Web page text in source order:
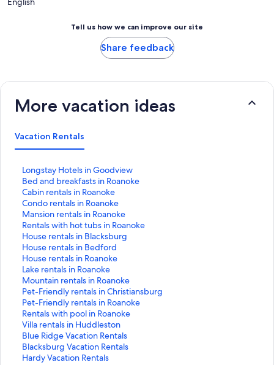
Tell us how we can improve our site
Share feedback
More vacation ideas
Vacation Rentals
Longstay Hotels in Goodview
S
t
a
n
d
a
r
d
L
i
n
k
f
o
r
L
o
n
Bed and breakfasts in Roanoke
S
t
a
n
d
a
r
d
L
i
n
k
f
o
r
B
e
Cabin rentals in Roanoke
S
t
a
n
d
a
r
d
L
i
n
k
f
o
r
C
Condo rentals in Roanoke
S
t
a
n
d
a
r
d
L
i
n
k
f
o
r
Mansion rentals in Roanoke
S
t
a
n
d
a
r
d
L
i
n
k
f
o
Rentals with hot tubs in Roanoke
S
t
a
n
d
a
r
d
L
i
n
k
f
House rentals in Blacksburg
S
t
a
n
d
a
r
d
L
i
n
k
House rentals in Bedford
S
t
a
n
d
a
r
d
L
i
n
House rentals in Roanoke
S
t
a
n
d
a
r
d
L
i
Lake rentals in Roanoke
S
t
a
n
d
a
r
d
L
Mountain rentals in Roanoke
S
t
a
n
d
a
r
d
Pet-Friendly rentals in Christiansburg
S
t
a
n
d
a
r
Pet-Friendly rentals in Roanoke
S
t
a
n
d
a
Rentals with pool in Roanoke
S
t
a
n
d
Villa rentals in Huddleston
S
t
a
n
Blue Ridge Vacation Rentals
S
t
a
Blacksburg Vacation Rentals
S
tHardy Vacation Rentals
S